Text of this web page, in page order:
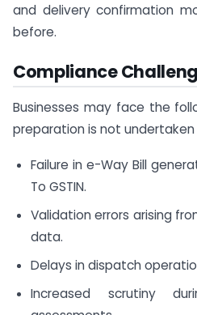
and delivery confirmation
before.
Compliance
Businesses may face the
preparation is not
Failure in e-Way Bill
To GSTIN.
Validation errors arising
data.
Delays in dispatch
Increased scrutiny